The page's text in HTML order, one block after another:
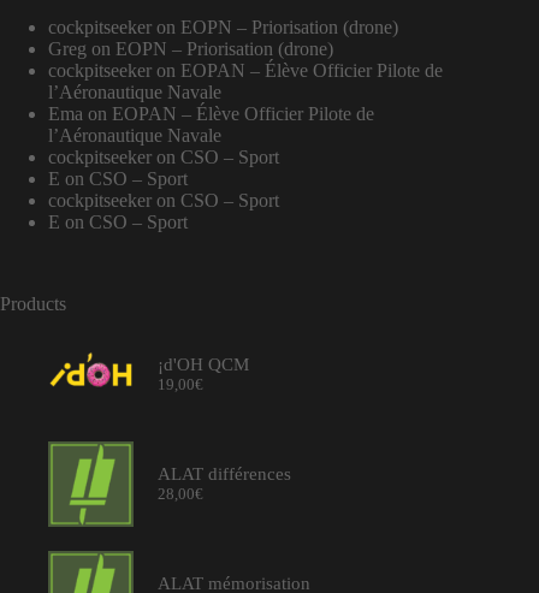
cockpitseeker on EOPN – Priorisation (drone)
Greg on EOPN – Priorisation (drone)
cockpitseeker on EOPAN – Élève Officier Pilote de
l’Aéronautique Navale
Ema on EOPAN – Élève Officier Pilote de
l’Aéronautique Navale
cockpitseeker on CSO – Sport
E on CSO – Sport
cockpitseeker on CSO – Sport
E on CSO – Sport
Products
¡d'OH QCM
19,00€
ALAT différences
28,00€
ALAT mémorisation